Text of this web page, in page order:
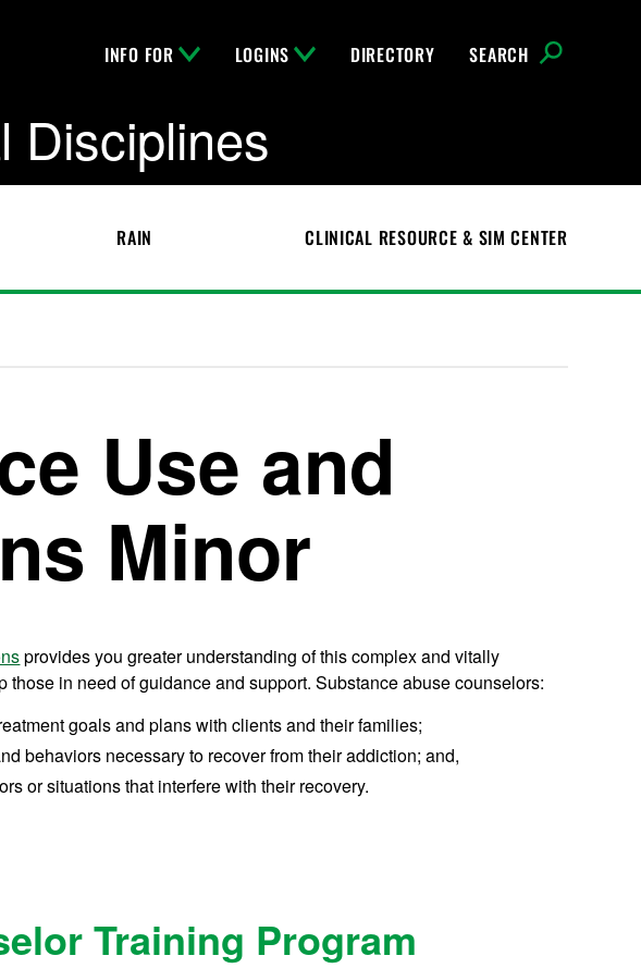
INFO FOR LOGINS DIRECTORY SEARCH
Disciplines
RAIN CLINICAL RESOURCE & SIM CENTER
Use and
Minor
provides you greater understanding of this complex and vitally
those in need of guidance and support. Substance abuse counselors:
goals and plans with clients and their families;
behaviors necessary to recover from their addiction; and,
or situations that interfere with their recovery.
Training Program